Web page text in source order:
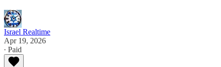
Israel Realtime
Apr 19, 2026
∙ Paid